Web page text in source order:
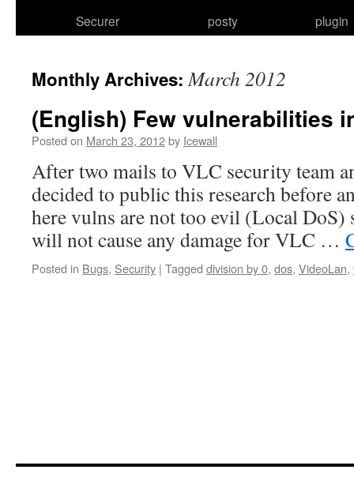
Securer
posty
plugin
Monthly Archives:March 2012
(English) Few vulnerabilities
Posted on March 23, 2012by Icewall
After two mails to VLC security team
decided to public this research before
here vulns are not too evil (Local
will not cause any damage for VLC …
Posted in Bugs, Security | Tagged division by 0, dos, VideoLan,